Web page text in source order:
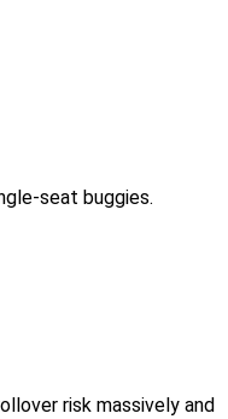
seat buggies.
risk massively and